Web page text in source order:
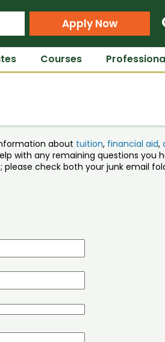
Apply Now
Courses
about tuition, financial aid,
with any remaining questions you
please check both your junk email